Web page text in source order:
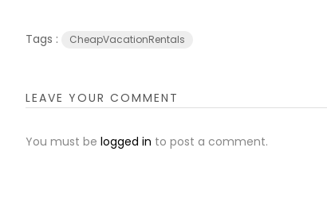
Tags : CheapVacationRentals
LEAVE YOUR COMMENT
You must be logged in to post a comment.